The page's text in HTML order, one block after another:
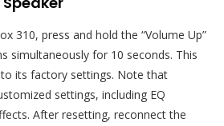
310, press and hold the “Volume Up”
simultaneously for 10 seconds. This
its factory settings. Note that
settings, including EQ
After resetting, reconnect the